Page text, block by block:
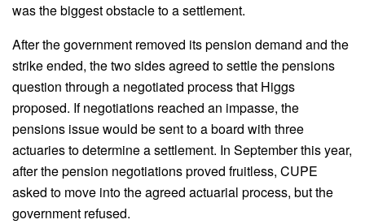
was the biggest obstacle to a settlement.
After the government removed its pension demand and the
strike ended, the two sides agreed to settle the pensions
question through a negotiated process that Higgs
proposed. If negotiations reached an impasse, the
pensions issue would be sent to a board with three
actuaries to determine a settlement. In September this year,
after the pension negotiations proved fruitless, CUPE
asked to move into the agreed actuarial process, but the
government refused.